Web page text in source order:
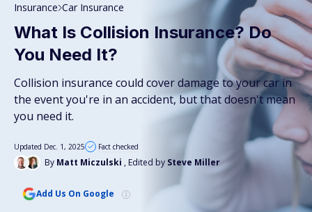
Insurance Car Insurance
What Is Collision Insurance? Do
You Need It?
Collision insurance could cover damage to your car in
the event you're in an accident, but that doesn't mean
you need it.
By Matt Miczulski , Edited by Steve Miller
Updated Dec. 1, 2025 Fact checked
Add Us On Google